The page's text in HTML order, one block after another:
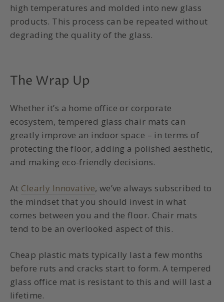
high temperatures and molded into new glass
products. This process can be repeated without
degrading the quality of the glass.
The Wrap Up
Whether it’s a home office or corporate
ecosystem, tempered glass chair mats can
greatly improve an indoor space – in terms of
protecting the floor, adding a polished aesthetic,
and making eco-friendly decisions.
At Clearly Innovative, we’ve always subscribed to
the mindset that you should invest in what
comes between you and the floor. Chair mats
tend to be an overlooked aspect of this.
Cheap plastic mats typically last a few months
before ruts and cracks start to form. A tempered
glass office mat is resistant to this and will last a
lifetime.